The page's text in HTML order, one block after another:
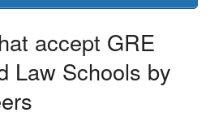
accept GRE
Law Schools by